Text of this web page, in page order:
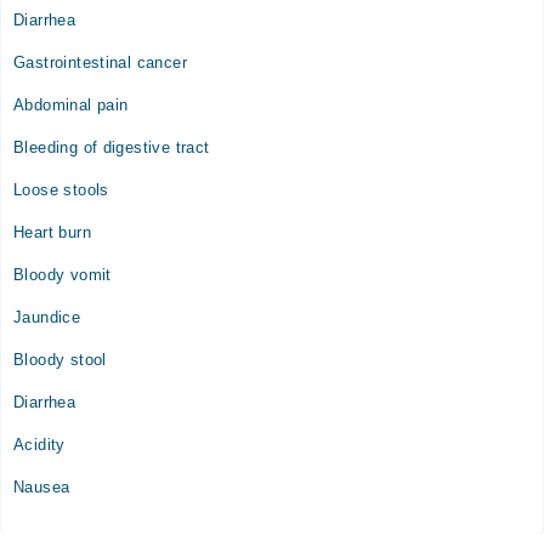
Diarrhea
Gastrointestinal cancer
Abdominal pain
Bleeding of digestive tract
Loose stools
Heart burn
Bloody vomit
Jaundice
Bloody stool
Diarrhea
Acidity
Nausea